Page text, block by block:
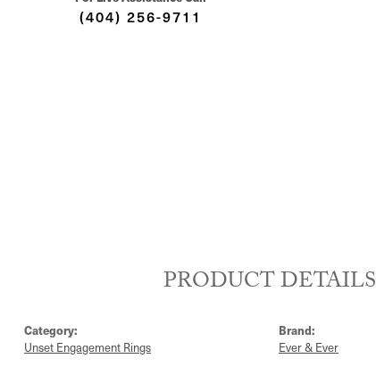
(404) 256-9711
PRODUCT DETAILS
Category:
Unset Engagement Rings
Brand:
Ever & Ever